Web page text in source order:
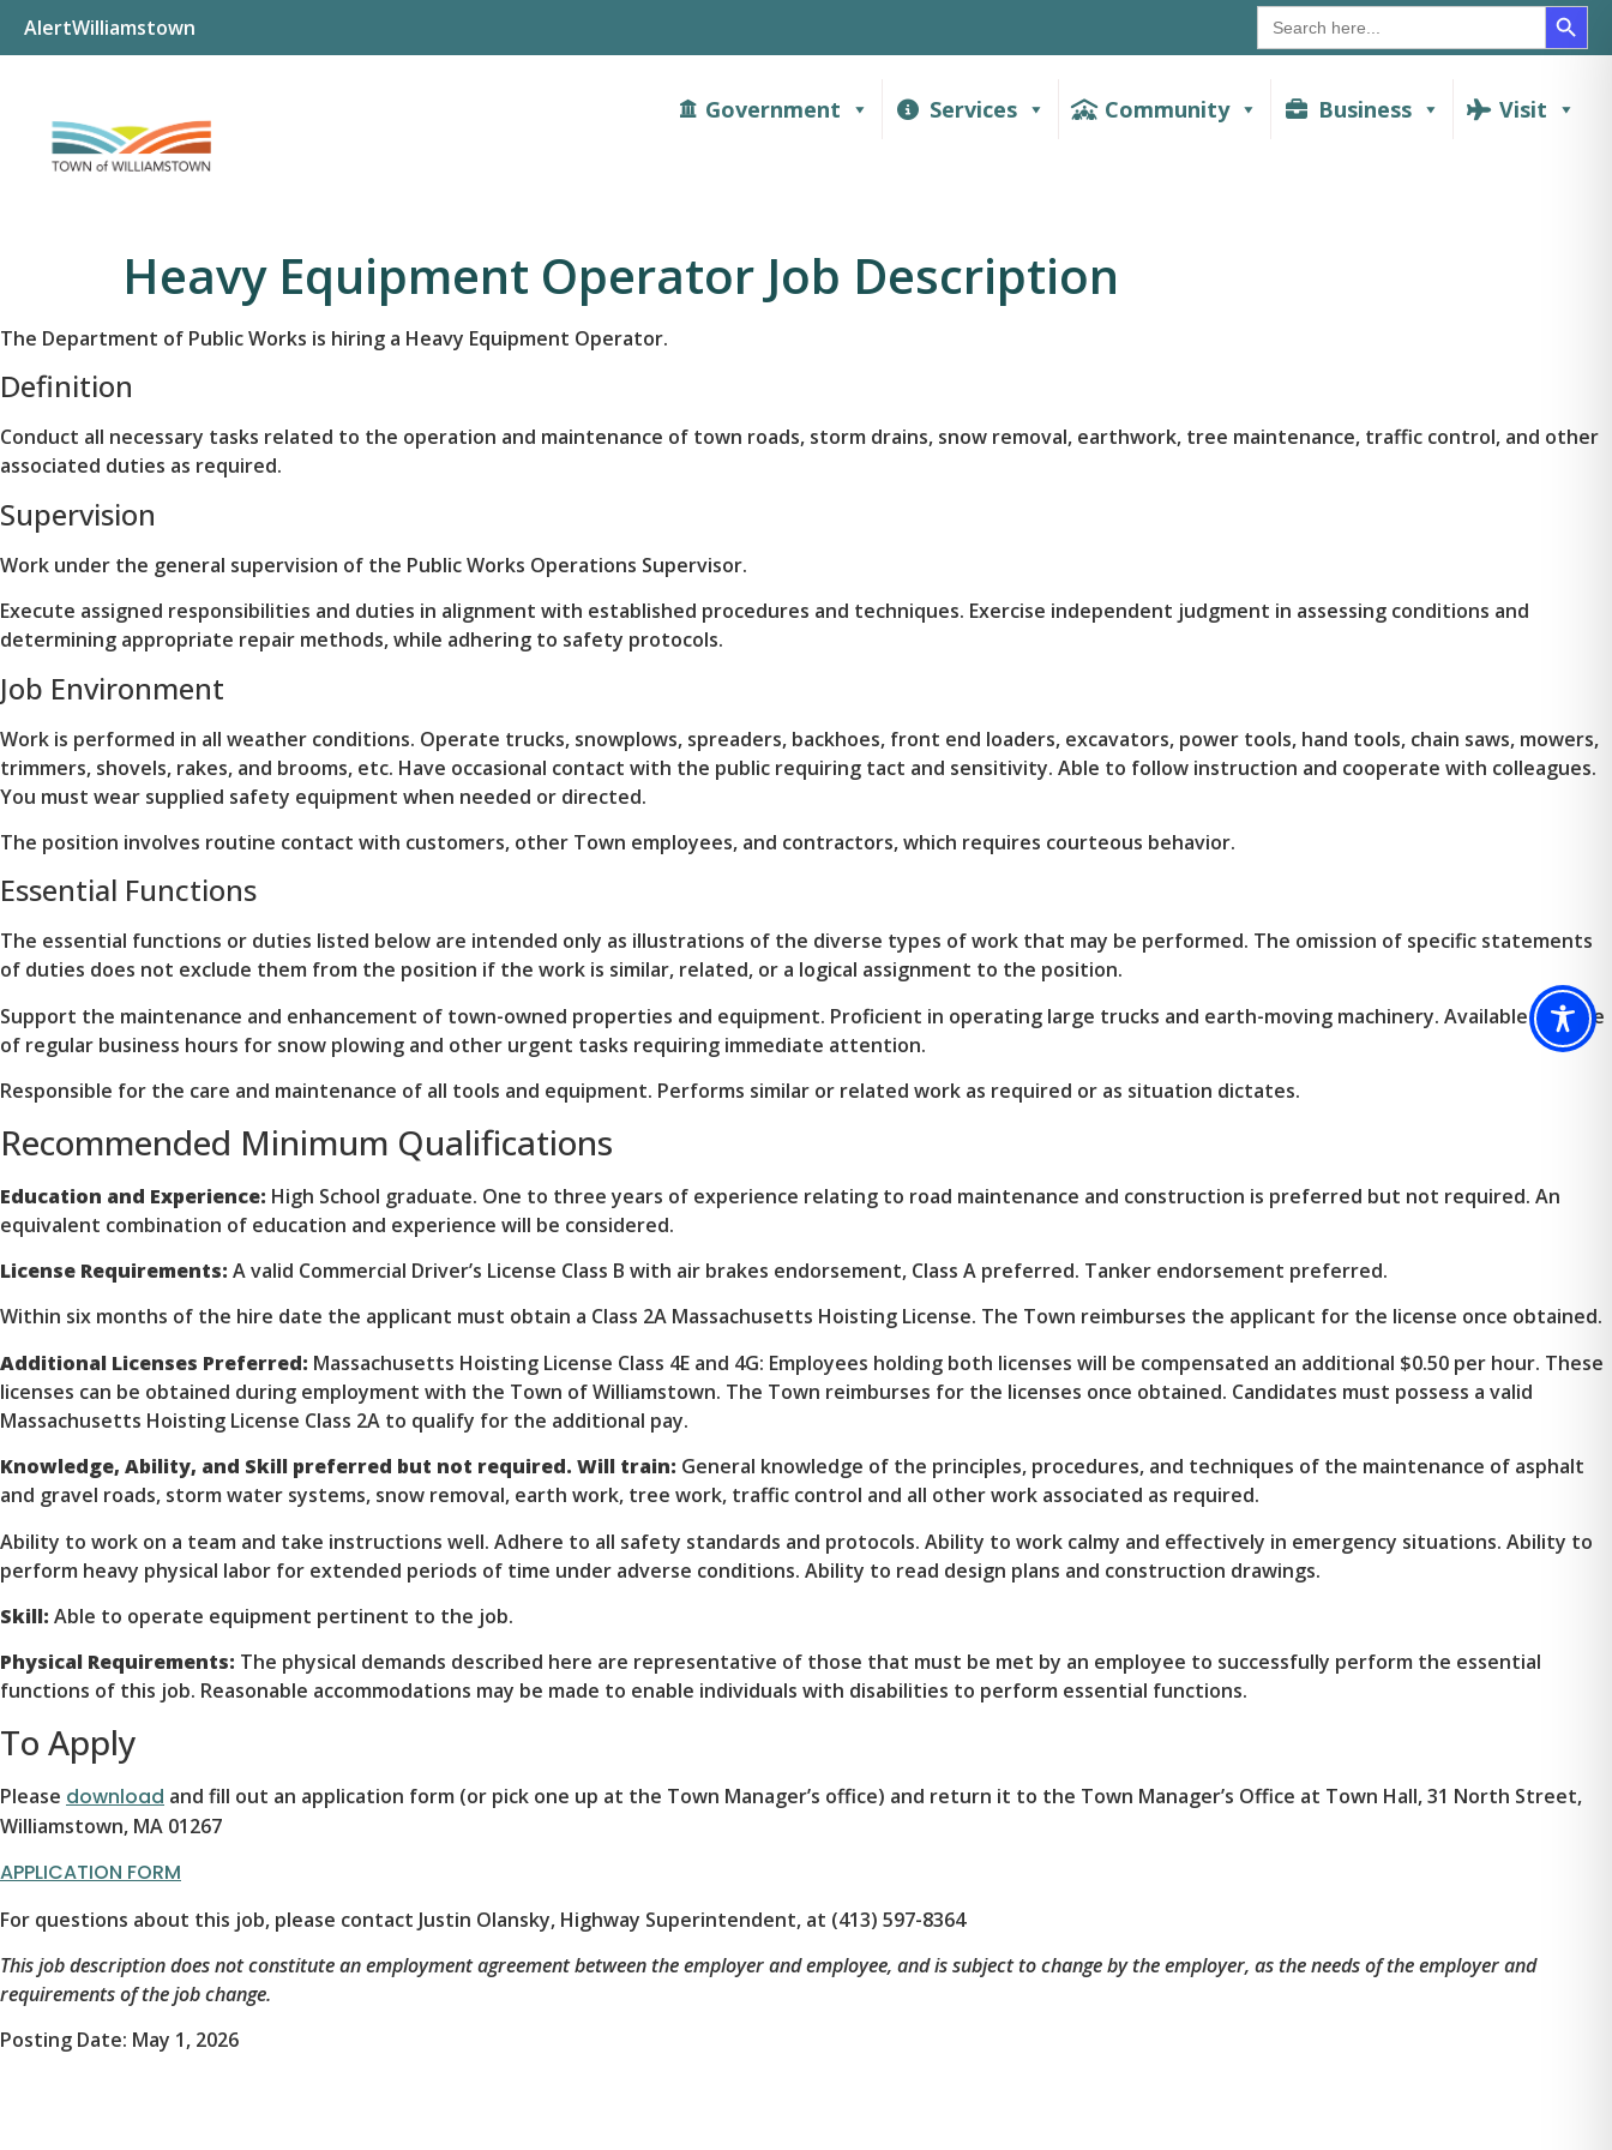
AlertWilliamstown
Search
for:
Government Services Community Business Visit
Heavy Equipment Operator Job Description
The Department of Public Works is hiring a Heavy Equipment Operator.
Definition
Conduct all necessary tasks related to the operation and maintenance of town roads, storm drains, snow removal, earthwork, tree maintenance, traffic control, and other
associated duties as required.
Supervision
Work under the general supervision of the Public Works Operations Supervisor.
Execute assigned responsibilities and duties in alignment with established procedures and techniques. Exercise independent judgment in assessing conditions and
determining appropriate repair methods, while adhering to safety protocols.
Job Environment
Work is performed in all weather conditions. Operate trucks, snowplows, spreaders, backhoes, front end loaders, excavators, power tools, hand tools, chain saws, mowers,
trimmers, shovels, rakes, and brooms, etc. Have occasional contact with the public requiring tact and sensitivity. Able to follow instruction and cooperate with colleagues.
You must wear supplied safety equipment when needed or directed.
The position involves routine contact with customers, other Town employees, and contractors, which requires courteous behavior.
Essential Functions
The essential functions or duties listed below are intended only as illustrations of the diverse types of work that may be performed. The omission of specific statements
of duties does not exclude them from the position if the work is similar, related, or a logical assignment to the position.
Support the maintenance and enhancement of town-owned properties and equipment. Proficient in operating large trucks and earth-moving machinery. Available outside
of regular business hours for snow plowing and other urgent tasks requiring immediate attention.
Responsible for the care and maintenance of all tools and equipment. Performs similar or related work as required or as situation dictates.
Recommended Minimum Qualifications
Education and Experience: High School graduate. One to three years of experience relating to road maintenance and construction is preferred but not required. An
equivalent combination of education and experience will be considered.
License Requirements: A valid Commercial Driver’s License Class B with air brakes endorsement, Class A preferred. Tanker endorsement preferred.
Within six months of the hire date the applicant must obtain a Class 2A Massachusetts Hoisting License. The Town reimburses the applicant for the license once obtained.
Additional Licenses Preferred: Massachusetts Hoisting License Class 4E and 4G: Employees holding both licenses will be compensated an additional $0.50 per hour. These
licenses can be obtained during employment with the Town of Williamstown. The Town reimburses for the licenses once obtained. Candidates must possess a valid
Massachusetts Hoisting License Class 2A to qualify for the additional pay.
Knowledge, Ability, and Skill preferred but not required. Will train: General knowledge of the principles, procedures, and techniques of the maintenance of asphalt
and gravel roads, storm water systems, snow removal, earth work, tree work, traffic control and all other work associated as required.
Ability to work on a team and take instructions well. Adhere to all safety standards and protocols. Ability to work calmy and effectively in emergency situations. Ability to
perform heavy physical labor for extended periods of time under adverse conditions. Ability to read design plans and construction drawings.
Skill: Able to operate equipment pertinent to the job.
Physical Requirements: The physical demands described here are representative of those that must be met by an employee to successfully perform the essential
functions of this job. Reasonable accommodations may be made to enable individuals with disabilities to perform essential functions.
To Apply
Please download and fill out an application form (or pick one up at the Town Manager’s office) and return it to the Town Manager’s Office at Town Hall, 31 North Street,
Williamstown, MA 01267
APPLICATION FORM
For questions about this job, please contact Justin Olansky, Highway Superintendent, at (413) 597-8364
This job description does not constitute an employment agreement between the employer and employee, and is subject to change by the employer, as the needs of the employer and
requirements of the job change.
Posting Date: May 1, 2026